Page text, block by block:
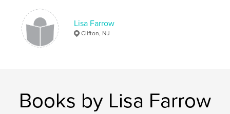
Lisa Farrow
Clifton, NJ
Books by Lisa Farrow